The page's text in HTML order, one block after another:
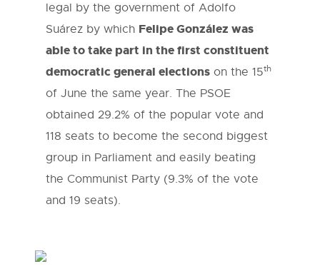
legal by the government of Adolfo
Suárez by which Felipe González was
able to take part in the first constituent
democratic general elections on the 15th
of June the same year. The PSOE
obtained 29.2% of the popular vote and
118 seats to become the second biggest
group in Parliament and easily beating
the Communist Party (9.3% of the vote
and 19 seats).